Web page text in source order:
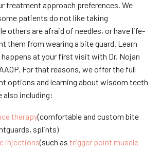
treatment approach preferences. We
patients do not like taking
others are afraid of needles, or have life-
them from wearing a bite guard. Learn
at your first visit with Dr. Nojan
For that reasons, we offer the full
options and learning about wisdom teeth
also including:
therapy(comfortable and custom bite
splints)
injections(such as trigger point muscle